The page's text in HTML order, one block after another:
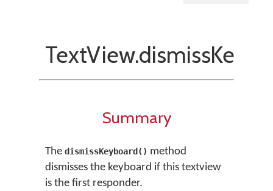
Summary
The dismissKeyboard() method
dismisses the keyboard if this textview
is the first responder.